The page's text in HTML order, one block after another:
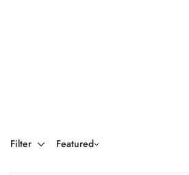
Filter Featured